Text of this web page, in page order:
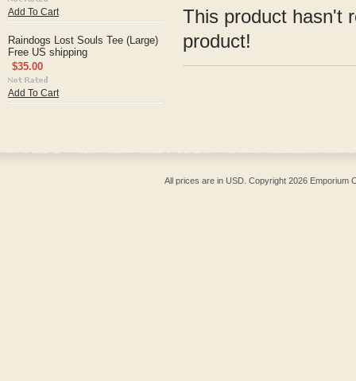
Add To Cart
Raindogs Lost Souls Tee (Large)
Free US shipping
$35.00
Add To Cart
This product hasn't
product!
All prices are in USD . Copyright 2026 Emporium